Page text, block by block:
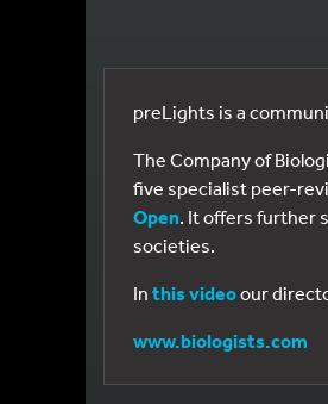
preLights is a
The Company of
five specialist peer-
Open. It offers further
societies.
In this videoour
www.biologists.com